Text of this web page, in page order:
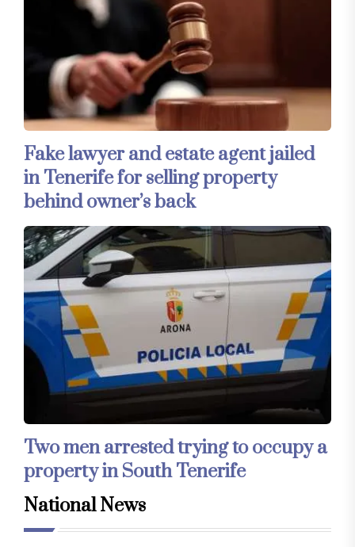
Fake lawyer and estate agent jailed
in Tenerife for selling property
behind owner’s back
Two men arrested trying to occupy a
property in South Tenerife
National News